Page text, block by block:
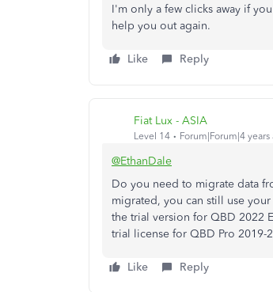
I'm only a few clicks away if
help you out again.
Like Reply
Fiat Lux - ASIA
Level 14 Forum|Forum|4 years
@EthanDale
Do you need to migrate data
migrated, you can still use
the trial version for QBD 2022
trial license for QBD Pro 2019-
Like Reply